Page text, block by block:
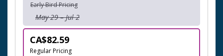
Early Bird Pricing
May 29 – Jul 2
CA$82.59
Regular Pricing